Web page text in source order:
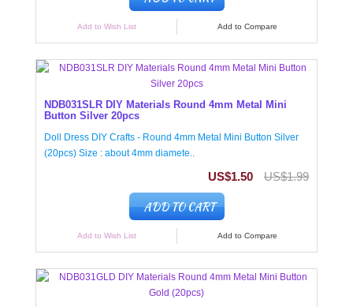
Add to Wish List Add to Compare
NDB031SLR DIY Materials Round 4mm Metal Mini
Button Silver 20pcs
Doll Dress DIY Crafts - Round 4mm Metal Mini Button Silver
(20pcs) Size : about 4mm diamete..
US$1.50 US$1.99
ADD TO CART
Add to Wish List Add to Compare